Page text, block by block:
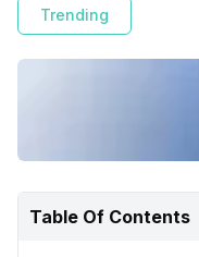
Trending
Table Of Contents